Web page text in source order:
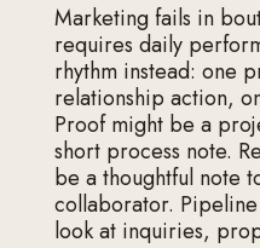
Marketing fails in
requires daily
rhythm instead: one
relationship action,
Proof might be a
short process note.
be a thoughtful note
collaborator.
look at inquiries,